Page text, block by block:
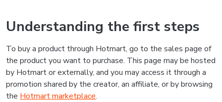
Understanding the first steps
To buy a product through Hotmart, go to the sales page of
the product you want to purchase. This page may be hosted
by Hotmart or externally, and you may access it through a
promotion shared by the creator, an affiliate, or by browsing
the Hotmart marketplace.